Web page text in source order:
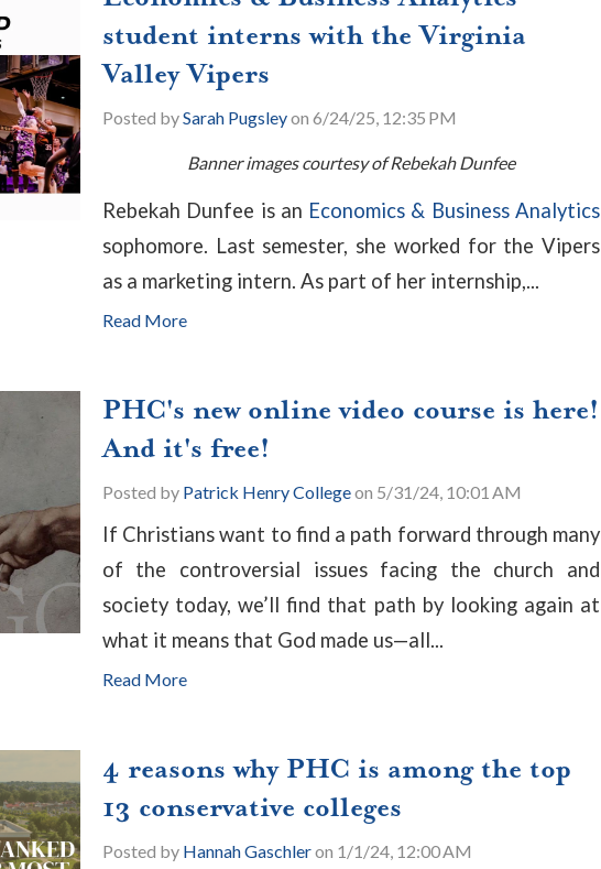
student interns with the Virginia
Valley Vipers
Posted bySarah Pugsleyon 6/24/25, 12:35 PM
Banner images courtesy of Rebekah Dunfee
Rebekah Dunfee is an Economics & Business Analytics
sophomore. Last semester, she worked for the Vipers
as a marketing intern. As part of her internship,...
Read More
PHC's new online video course is here!
And it's free!
Posted by Patrick Henry Collegeon 5/31/24, 10:01 AM
If Christians want to find a path forward through many
of the controversial issues facing the church and
society today, we’ll find that path by looking again at
what it means that God made us—all...
Read More
4 reasons why PHC is among the top
13 conservative colleges
Posted by Hannah Gaschleron 1/1/24, 12:00 AM